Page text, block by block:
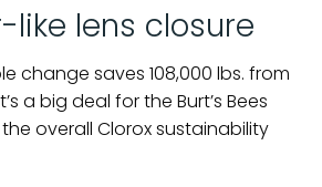
lens closure
change saves 108,000 lbs. from
a big deal for the Burt’s Bees
overall Clorox sustainability